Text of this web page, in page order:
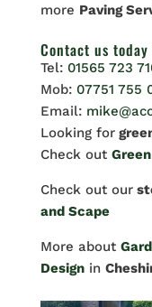
more Paving
Contact us
Tel: 01565 723
Mob: 07751 755
Email:
Looking for
Check out
Check out our
and Scape
More about
Design in